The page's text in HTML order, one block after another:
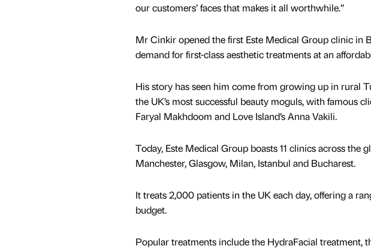
our customers’ faces that makes it all worthwhile.”
Mr Cinkir opened the first Este Medical Group clinic in
demand for first-class aesthetic treatments at an
His story has seen him come from growing up in rural
the UK’s most successful beauty moguls, with famous
Faryal Makhdoom and Love Island’s Anna Vakili.
Today, Este Medical Group boasts 11 clinics across the
Manchester, Glasgow, Milan, Istanbul and Bucharest.
It treats 2,000 patients in the UK each day, offering a
budget.
Popular treatments include the HydraFacial treatment,